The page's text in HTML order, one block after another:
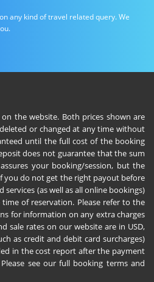
any kind of travel related query. We
the website. Both prices shown are
or changed at any time without
until the full cost of the booking
does not guarantee that the sum
your booking/session, but the
you do not get the right payout before
services (as well as all online bookings)
of reservation. Please refer to the
for information on any extra charges
sale rates on our website are in USD,
as credit and debit card surcharges)
in the cost report after the payment
see our full booking terms and